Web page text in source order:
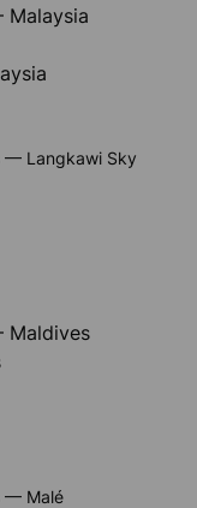
— Langkawi Sky
Maldives
— Malé